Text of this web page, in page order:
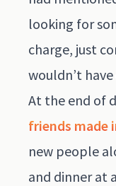
looking for
charge, just
wouldn’t
At the end of
friends made
new people
and dinner at